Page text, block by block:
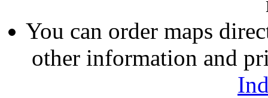
You can order maps
other information and